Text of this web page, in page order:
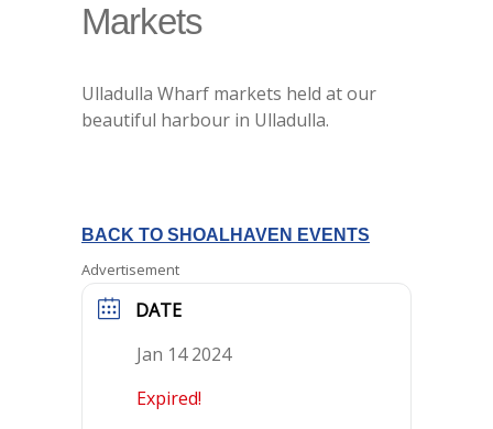
Markets
Ulladulla Wharf markets held at our
beautiful harbour in Ulladulla.
BACK TO SHOALHAVEN EVENTS
Advertisement
DATE
Jan 14 2024
Expired!